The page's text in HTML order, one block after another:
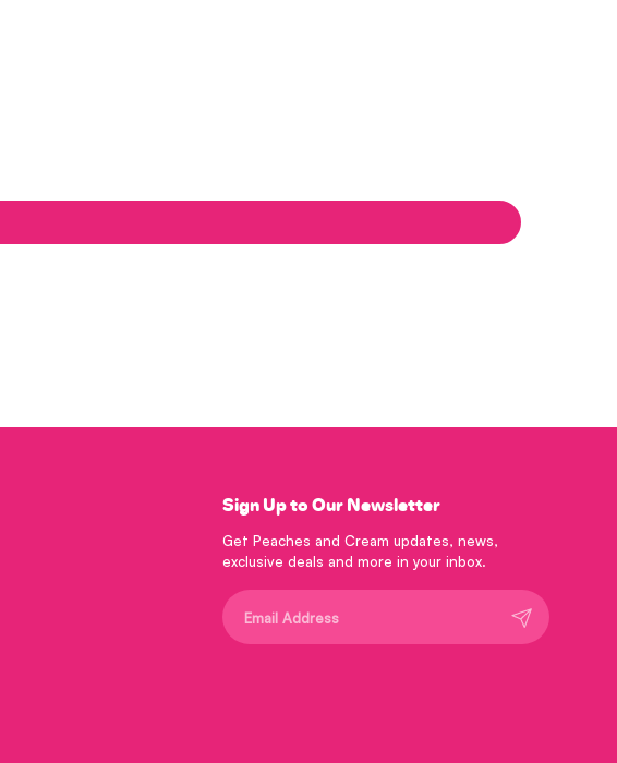
Sign Up to Our Newsletter
Get Peaches and Cream updates, news,
exclusive deals and more in your inbox.
Submit